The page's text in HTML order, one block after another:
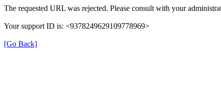
The requested URL was rejected. Please consult with your
Your support ID is: <9378249629109778969>
[Go Back]